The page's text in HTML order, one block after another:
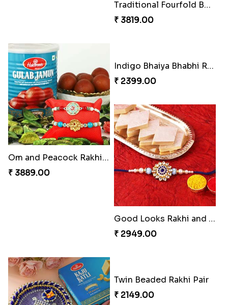
Elegant Rakhi Thali with Kaju Katli
₹ 6249.00
₹ 2749.00
₹ 2449.00